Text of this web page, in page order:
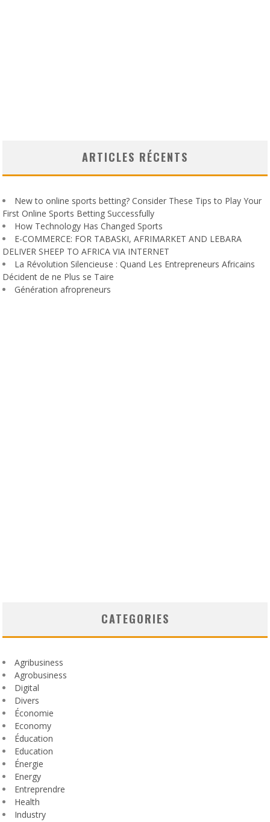
ARTICLES RÉCENTS
New to online sports betting? Consider These Tips to Play Your
First Online Sports Betting Successfully
How Technology Has Changed Sports
E-COMMERCE: FOR TABASKI, AFRIMARKET AND LEBARA
DELIVER SHEEP TO AFRICA VIA INTERNET
La Révolution Silencieuse : Quand Les Entrepreneurs Africains
Décident de ne Plus se Taire
Génération afropreneurs
CATEGORIES
Agribusiness
Agrobusiness
Digital
Divers
Économie
Economy
Éducation
Education
Énergie
Energy
Entreprendre
Health
Industry